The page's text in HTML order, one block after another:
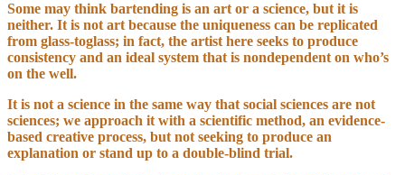
Some may think bartending is an art or a science, but it is
neither. It is not art because the uniqueness can be replicated
from glass-toglass; in fact, the artist here seeks to produce
consistency and an ideal system that is nondependent on who’s
on the well.
It is not a science in the same way that social sciences are not
sciences; we approach it with a scientific method, an evidence-
based creative process, but not seeking to produce an
explanation or stand up to a double-blind trial.